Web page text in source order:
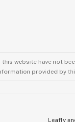
website have not
provided by
Leafly